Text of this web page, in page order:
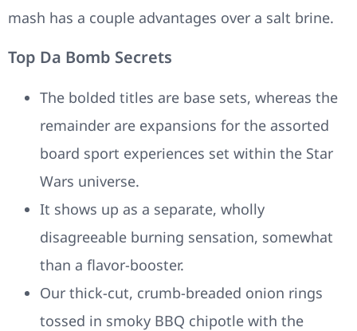
mash has a couple advantages over a salt brine.
Top Da Bomb Secrets
The bolded titles are base sets, whereas the
remainder are expansions for the assorted
board sport experiences set within the Star
Wars universe.
It shows up as a separate, wholly
disagreeable burning sensation, somewhat
than a flavor-booster.
Our thick-cut, crumb-breaded onion rings
tossed in smoky BBQ chipotle with the